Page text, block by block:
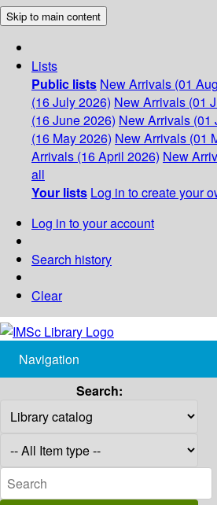
Skip to main content
Lists
Public lists New Arrivals (01
(16 July 2026) New Arrivals (01
(16 June 2026) New Arrivals (01
(16 May 2026) New Arrivals (01
Arrivals (16 April 2026) New
all
Your lists Log in to create your
Log in to your account
Search history
Clear
Navigation
Search: